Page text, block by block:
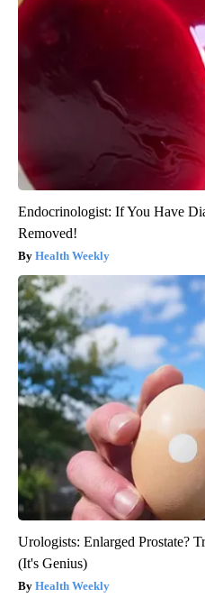
Endocrinologist: If You Have
Removed!
Health Weekly
Urologists: Enlarged Prostate?
(It's Genius)
Health Weekly